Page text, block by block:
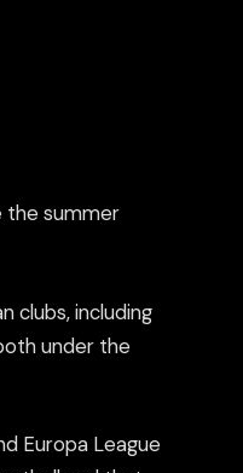
the summer
clubs, including
under the
Europa League